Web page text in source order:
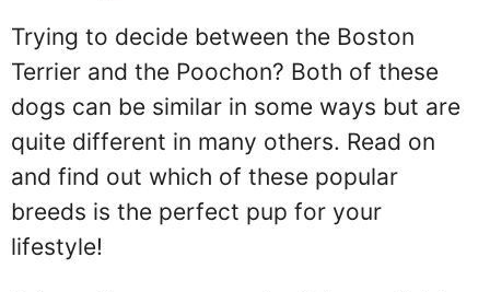
Trying to decide between the Boston
Terrier and the Poochon? Both of these
dogs can be similar in some ways but are
quite different in many others. Read on
and find out which of these popular
breeds is the perfect pup for your
lifestyle!